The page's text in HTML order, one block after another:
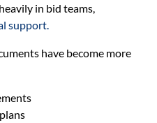
in bid teams,
support.
have become more